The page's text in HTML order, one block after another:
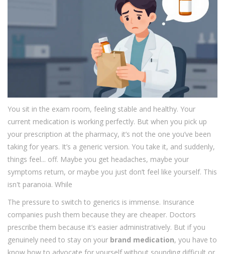
You sit in the exam room, feeling stable and healthy. Your
current medication is working perfectly. But when you pick up
your prescription at the pharmacy, it’s not the one you’ve been
taking for years. It’s a generic version. You take it, and suddenly,
things feel... off. Maybe you get headaches, maybe your
symptoms return, or maybe you just don’t feel like yourself. This
isn't paranoia. While
The pressure to switch to generics is immense. Insurance
companies push them because they are cheaper. Doctors
prescribe them because it’s easier administratively. But if you
genuinely need to stay on your brand medication, you have to